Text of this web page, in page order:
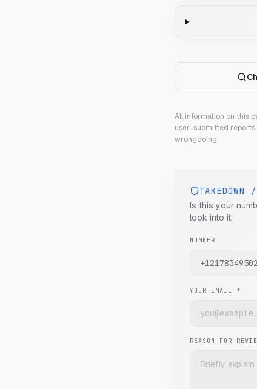
All information on this
user-submitted
wrongdoing.
TAKEDOWN
Is this your
look into it.
NUMBER
YOUR EMAIL *
REASON FOR